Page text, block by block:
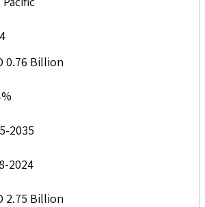
0.76 Billion
2035
2024
2.75 Billion